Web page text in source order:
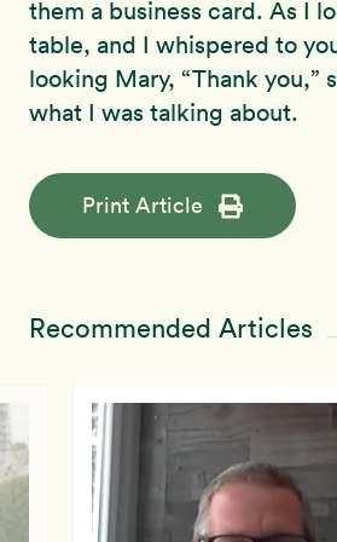
them a business card. As I
table, and I whispered to
looking Mary, “Thank you,”
what I was talking about.
Print Article
Recommended Articles